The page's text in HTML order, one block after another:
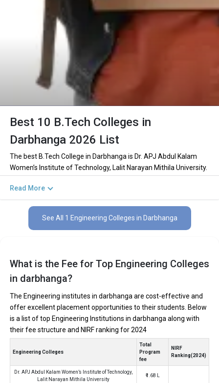
Best 10 B.Tech Colleges in
Darbhanga 2026 List
The best B.Tech College in Darbhanga is Dr. APJ Abdul Kalam
Women’s Institute of Technology, Lalit Narayan Mithila University.
government institutions. Out of these 0 of the colleges are
Key Highlights of Best Engineering Colleges
Find below the key highlights of the best Engineering colleges in
Darbhanga (list) below:
No. of Colleges The Total No.of Colleges in Darbhanga is 1+
Total Engineering
Fees
Specializations
Computer Science Engineering, Mechanical Engineering,
Electronics Engineering, Civil Engineering, Artificial
Intelligence Engineering, Data Science Engineering, etc.
Accepted Engineering
Entrance Exams
JEE Main, JEE Advanced, etc.
Read More
See All 1 Engineering Colleges in Darbhanga
What is the Fee for Top Engineering Colleges
in darbhanga?
The Engineering institutes in darbhanga are cost-effective and
offer excellent placement opportunities to their students. Below
is a list of top Engineering Institutions in darbhanga along with
their fee structure and NIRF ranking for 2024
Engineering Colleges
Total
Program
fee
NIRF
Ranking(2024)
Dr. APJ Abdul Kalam Women’s Institute of Technology,
Lalit Narayan Mithila University
₹1.68 L